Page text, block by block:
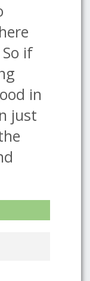
if
in
just